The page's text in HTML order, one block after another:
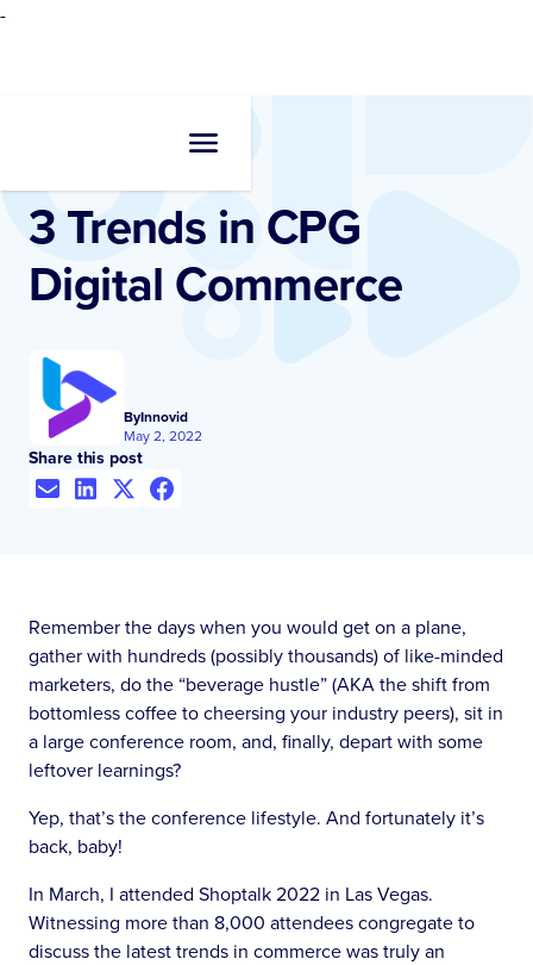
-
3 Trends in CPG
Digital Commerce
ByInnovid
May 2, 2022
Share this post
Remember the days when you would get on a plane,
gather with hundreds (possibly thousands) of like-minded
marketers, do the “beverage hustle” (AKA the shift from
bottomless coffee to cheersing your industry peers), sit in
a large conference room, and, finally, depart with some
leftover learnings?
Yep, that’s the conference lifestyle. And fortunately it’s
back, baby!
In March, I attended Shoptalk 2022 in Las Vegas.
Witnessing more than 8,000 attendees congregate to
discuss the latest trends in commerce was truly an